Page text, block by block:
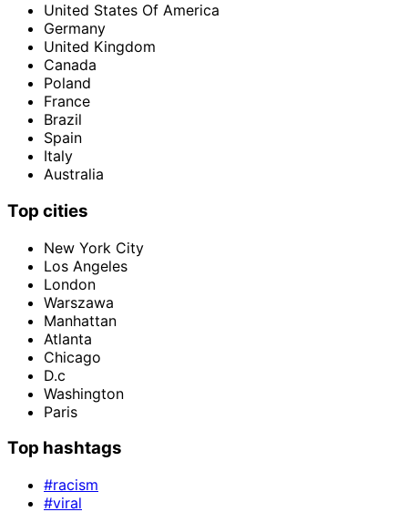
United States Of America
Germany
United Kingdom
Canada
Poland
France
Brazil
Spain
Italy
Australia
Top cities
New York City
Los Angeles
London
Warszawa
Manhattan
Atlanta
Chicago
D.c
Washington
Paris
Top hashtags
#racism
#viral